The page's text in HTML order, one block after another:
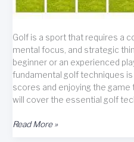
Golf is a sport that requires a
mental focus, and strategic
beginner or an experienced
fundamental golf techniques
scores and enjoying the game
will cover the essential golf
Master
Read More »